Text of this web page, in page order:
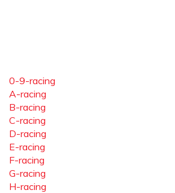
0-9-racing
A-racing
B-racing
C-racing
D-racing
E-racing
F-racing
G-racing
H-racing